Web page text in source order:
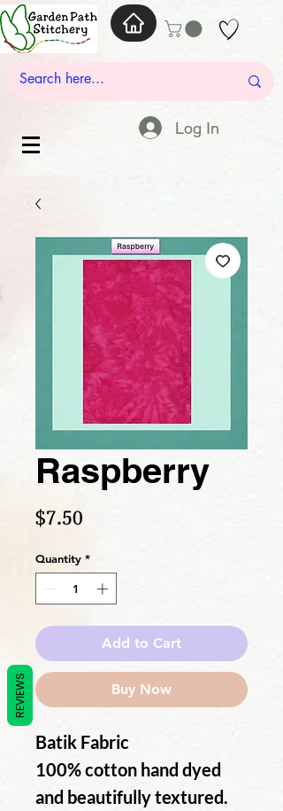
Log In
Raspberry
$7.50
Quantity *
Add to Cart
Buy Now
Batik Fabric
100% cotton hand dyed
and beautifully textured.
REVIEWS